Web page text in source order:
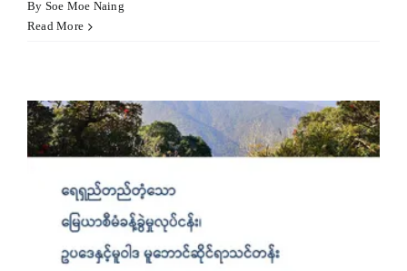
By Soe Moe Naing
Read More